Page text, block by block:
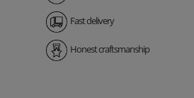
Fast delivery
Honest craftsmanship